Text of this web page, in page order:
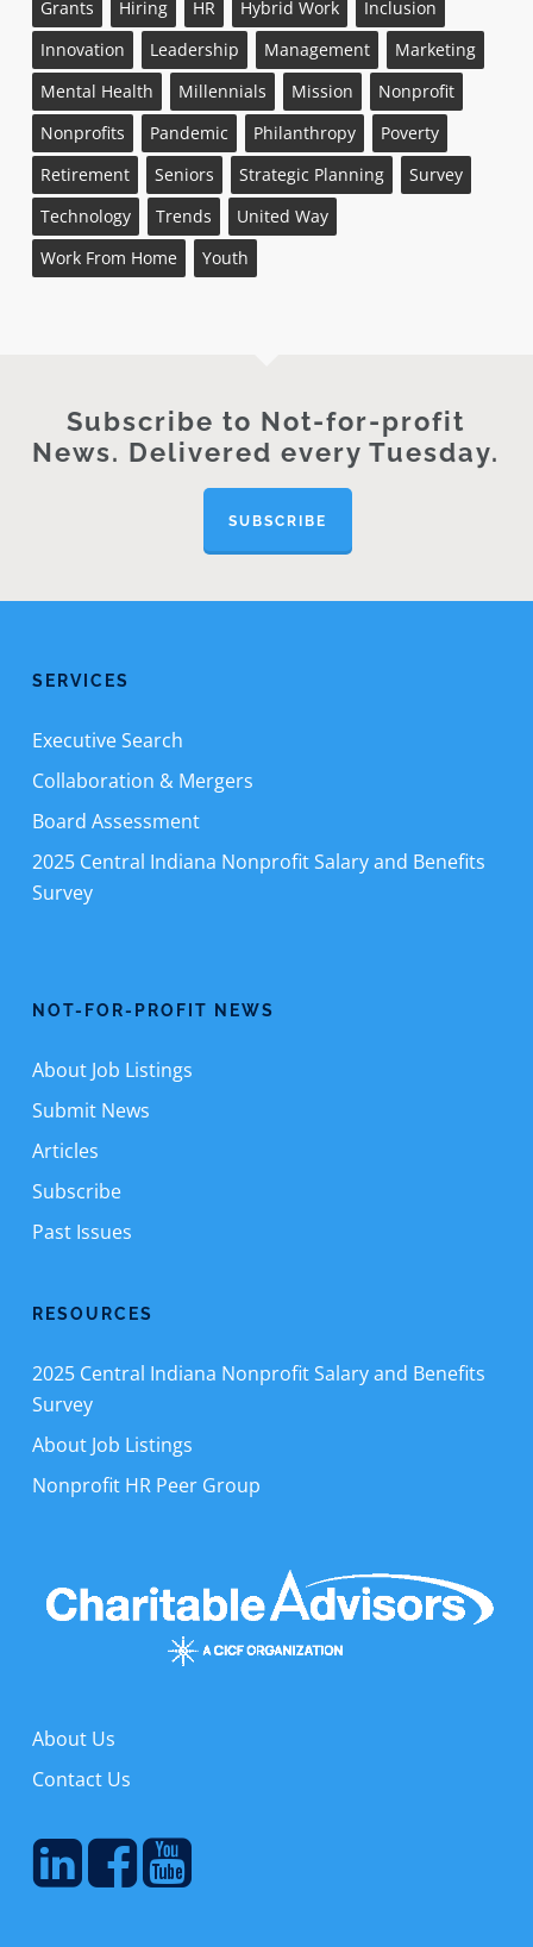
Grants
Hiring HR Hybrid Work
Inclusion
Innovation
Leadership Management
Marketing
Mental Health
Millennials Mission
Nonprofit
Nonprofits
Pandemic Philanthropy
Poverty
Retirement
Seniors Strategic Planning
Survey
Technology
Trends
United Way
Work From Home
Youth
Subscribe to Not-for-profit
News. Delivered every Tuesday.
SUBSCRIBE
SERVICES
Executive Search
Collaboration & Mergers
Board Assessment
2025 Central Indiana Nonprofit Salary and Benefits
Survey
NOT-FOR-PROFIT NEWS
About Job Listings
Submit News
Articles
Subscribe
Past Issues
RESOURCES
2025 Central Indiana Nonprofit Salary and Benefits
Survey
About Job Listings
Nonprofit HR Peer Group
About Us
Contact Us